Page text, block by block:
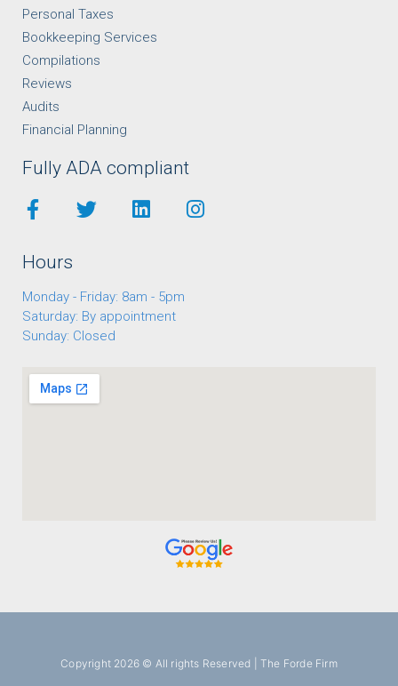
Personal Taxes
Bookkeeping Services
Compilations
Reviews
Audits
Financial Planning
Fully ADA compliant
Hours
Monday - Friday: 8am - 5pm
Saturday: By appointment
Sunday: Closed
Copyright 2026 © All rights Reserved | The Forde Firm